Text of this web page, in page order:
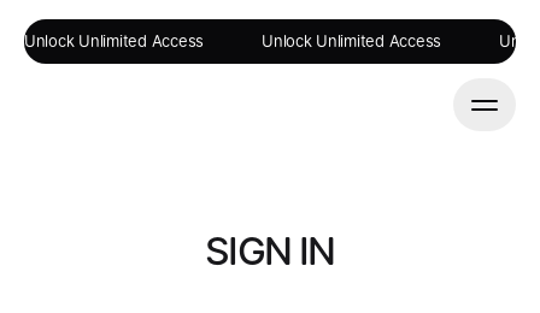
SIGN IN
Unlock Unlimited Access Unlock Unlimited Access